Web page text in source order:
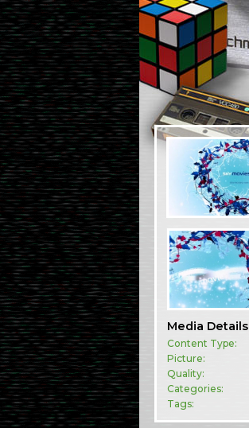
Media Details
Content Type:
Picture:
Quality:
Categories:
Tags: